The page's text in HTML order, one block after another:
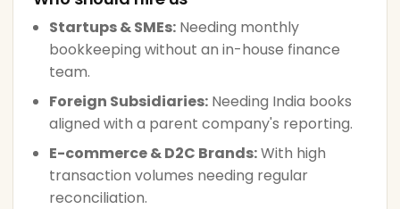
Startups & SMEs: Needing monthly
bookkeeping without an in-house finance
team.
Foreign Subsidiaries: Needing India books
aligned with a parent company's reporting.
E-commerce & D2C Brands:With high
transaction volumes needing regular
reconciliation.